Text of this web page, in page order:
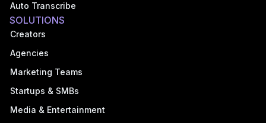
Auto Transcribe
SOLUTIONS
Creators
Agencies
Marketing Teams
Startups & SMBs
Media & Entertainment